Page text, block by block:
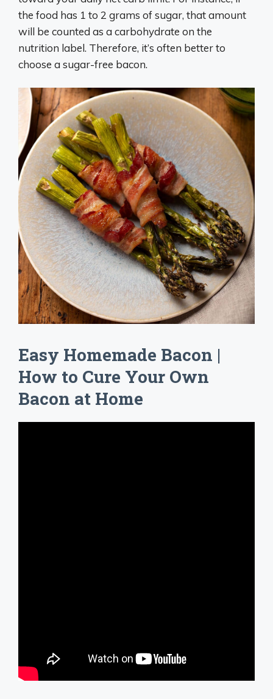
the food has 1 to 2 grams of sugar, that amount
will be counted as a carbohydrate on the
nutrition label. Therefore, it’s often better to
choose a sugar-free bacon.
Easy Homemade Bacon |
How to Cure Your Own
Bacon at Home